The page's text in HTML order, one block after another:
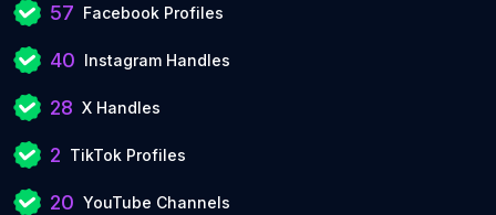
57 Facebook Profiles
40 Instagram Handles
28 X Handles
2 TikTok Profiles
20 YouTube Channels